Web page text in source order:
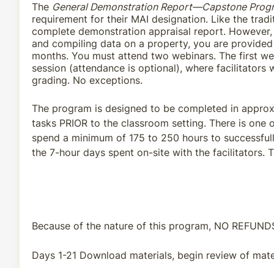
The General Demonstration Report—Capstone
requirement for their MAI designation. Like the
complete demonstration appraisal report.
and compiling data on a property, you are
months. You must attend two webinars. The first
session (attendance is optional), where
grading. No exceptions.
The program is designed to be completed in
tasks PRIOR to the classroom setting. There is
spend a minimum of 175 to 250 hours to
the 7-hour days spent on-site with the facilitators.
Because of the nature of this program, NO
Days 1-21 Download materials, begin review of